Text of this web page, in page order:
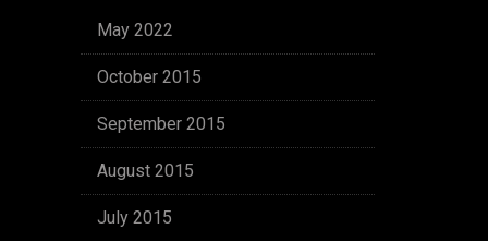
May 2022
October 2015
September 2015
August 2015
July 2015